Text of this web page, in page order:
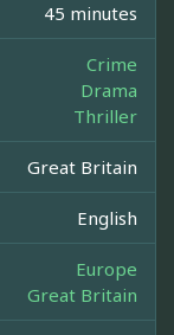
45 minutes
Crime
Drama
Thriller
Great Britain
English
Europe
Great Britain